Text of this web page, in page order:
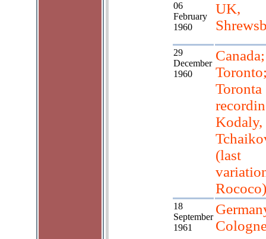
06
February
1960
UK,
29
December
1960
Canada;
Toronta
Kodaly,
(last
Rococo)
18
September
1961